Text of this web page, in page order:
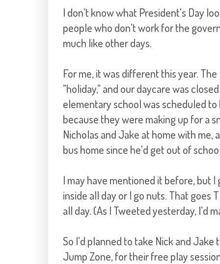
I don't know what President's Day
people who don't work for the
much like other days.
For me, it was different this year.
"holiday," and our daycare was
elementary school was scheduled
because they were making up for a
Nicholas and Jake at home with me,
bus home since he'd get out of
I may have mentioned it before, but
inside all day or I go nuts. That goes
all day. (As I Tweeted yesterday, I'd
So I'd planned to take Nick and
Jump Zone, for their free play